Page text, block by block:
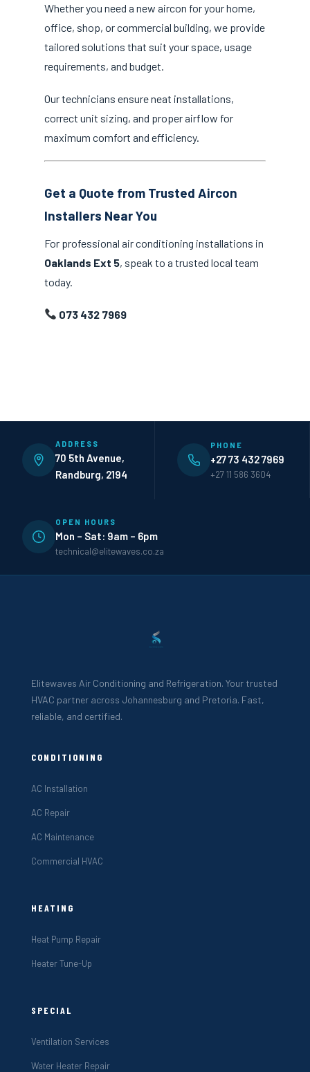
Whether you need a new aircon for your home,
office, shop, or commercial building, we provide
tailored solutions that suit your space, usage
requirements, and budget.
Our technicians ensure neat installations,
correct unit sizing, and proper airflow for
maximum comfort and efficiency.
Get a Quote from Trusted Aircon
Installers Near You
For professional air conditioning installations in
Oaklands Ext 5, speak to a trusted local team
today.
073 432 7969
ADDRESS
70 5th Avenue,
Randburg, 2194
PHONE
+27 73 432 7969
+27 11 586 3604
OPEN HOURS
Mon – Sat: 9am – 6pm
technical@elitewaves.co.za
Elitewaves Air Conditioning and Refrigeration. Your trusted
HVAC partner across Johannesburg and Pretoria. Fast,
reliable, and certified.
CONDITIONING
AC Installation
AC Repair
AC Maintenance
Commercial HVAC
HEATING
Heat Pump Repair
Heater Tune-Up
SPECIAL
Ventilation Services
Water Heater Repair